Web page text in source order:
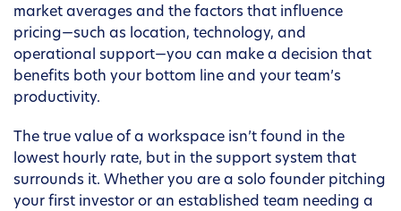
market averages and the factors that influence
pricing—such as location, technology, and
operational support—you can make a decision that
benefits both your bottom line and your team’s
productivity.
The true value of a workspace isn’t found in the
lowest hourly rate, but in the support system that
surrounds it. Whether you are a solo founder pitching
your first investor or an established team needing a